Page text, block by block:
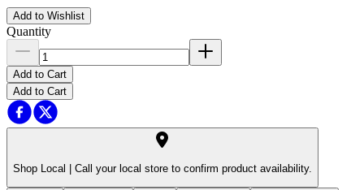
Add to Wishlist
Quantity
Add to Cart
Add to Cart
Shop Local | Call your local store to confirm product availability.